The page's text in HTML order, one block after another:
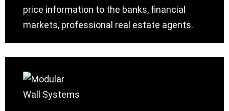
price information to the banks, financial
markets, professional real estate agents.